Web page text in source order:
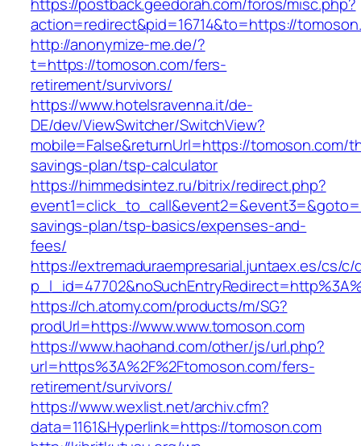
action=redirect&pid=16714&to=https://
http://anonymize-me.de/?
t=https://tomoson.com/fers-
retirement/survivors/
https://www.hotelsravenna.it/de-
DE/dev/ViewSwitcher/SwitchView?
mobile=False&returnUrl=https://tomoson.com/
savings-plan/tsp-calculator
https://himmedsintez.ru/bitrix/redirect.php?
savings-plan/tsp-basics/expenses-and-
fees/
https://extremaduraempresarial.juntaex.es/cs/
https://ch.atomy.com/products/m/SG?
prodUrl=https://www.www.tomoson.com
https://www.haohand.com/other/js/url.php?
url=https%3A%2F%2Ftomoson.com/fers-
retirement/survivors/
https://www.wexlist.net/archiv.cfm?
data=1161&Hyperlink=https://tomoson.com